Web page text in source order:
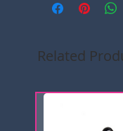
Related